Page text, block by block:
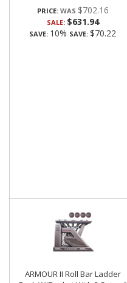
PRICE: $702.16
SALE: $631.94
SAVE: 10% SAVE: $70.22
ARMOUR II Roll Bar Ladder